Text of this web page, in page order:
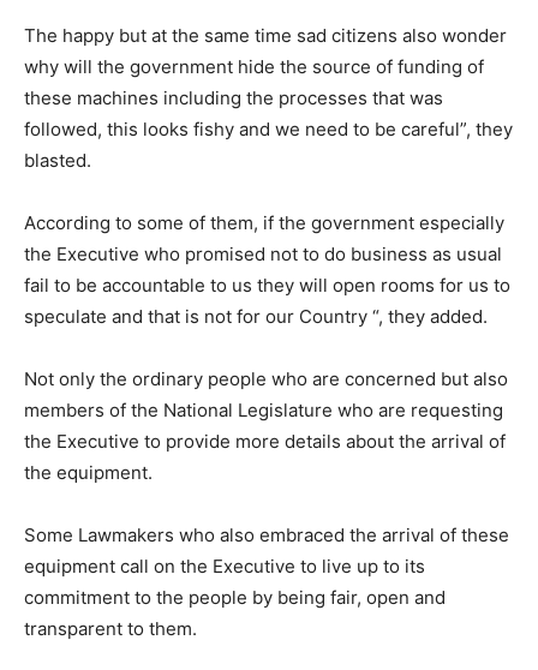
The happy but at the same time sad citizens also wonder
why will the government hide the source of funding of
these machines including the processes that was
followed, this looks fishy and we need to be careful”, they
blasted.
According to some of them, if the government especially
the Executive who promised not to do business as usual
fail to be accountable to us they will open rooms for us to
speculate and that is not for our Country “, they added.
Not only the ordinary people who are concerned but also
members of the National Legislature who are requesting
the Executive to provide more details about the arrival of
the equipment.
Some Lawmakers who also embraced the arrival of these
equipment call on the Executive to live up to its
commitment to the people by being fair, open and
transparent to them.